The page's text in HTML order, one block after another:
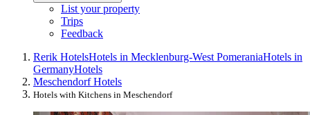
List your property
Trips
Feedback
Rerik HotelsHotels in Mecklenburg-West PomeraniaHotels in
GermanyHotels
Meschendorf Hotels
Hotels with Kitchens in Meschendorf